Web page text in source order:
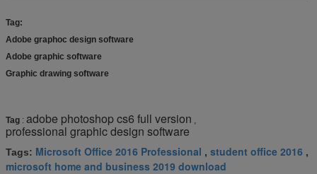
Tag:
Adobe graphoc design software
Adobe graphic software
Graphic drawing software
Tag : adobe photoshop cs6 full version ,
professional graphic design software
Tags: Microsoft Office 2016 Professional , student office 2016 ,
microsoft home and business 2019 download